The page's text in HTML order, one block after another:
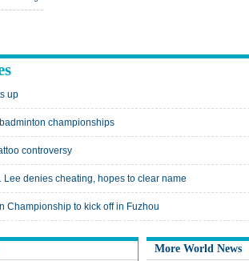
up
championships
controversy
Lee denies cheating, hopes to clear name
Championship to kick off in Fuzhou
More World News